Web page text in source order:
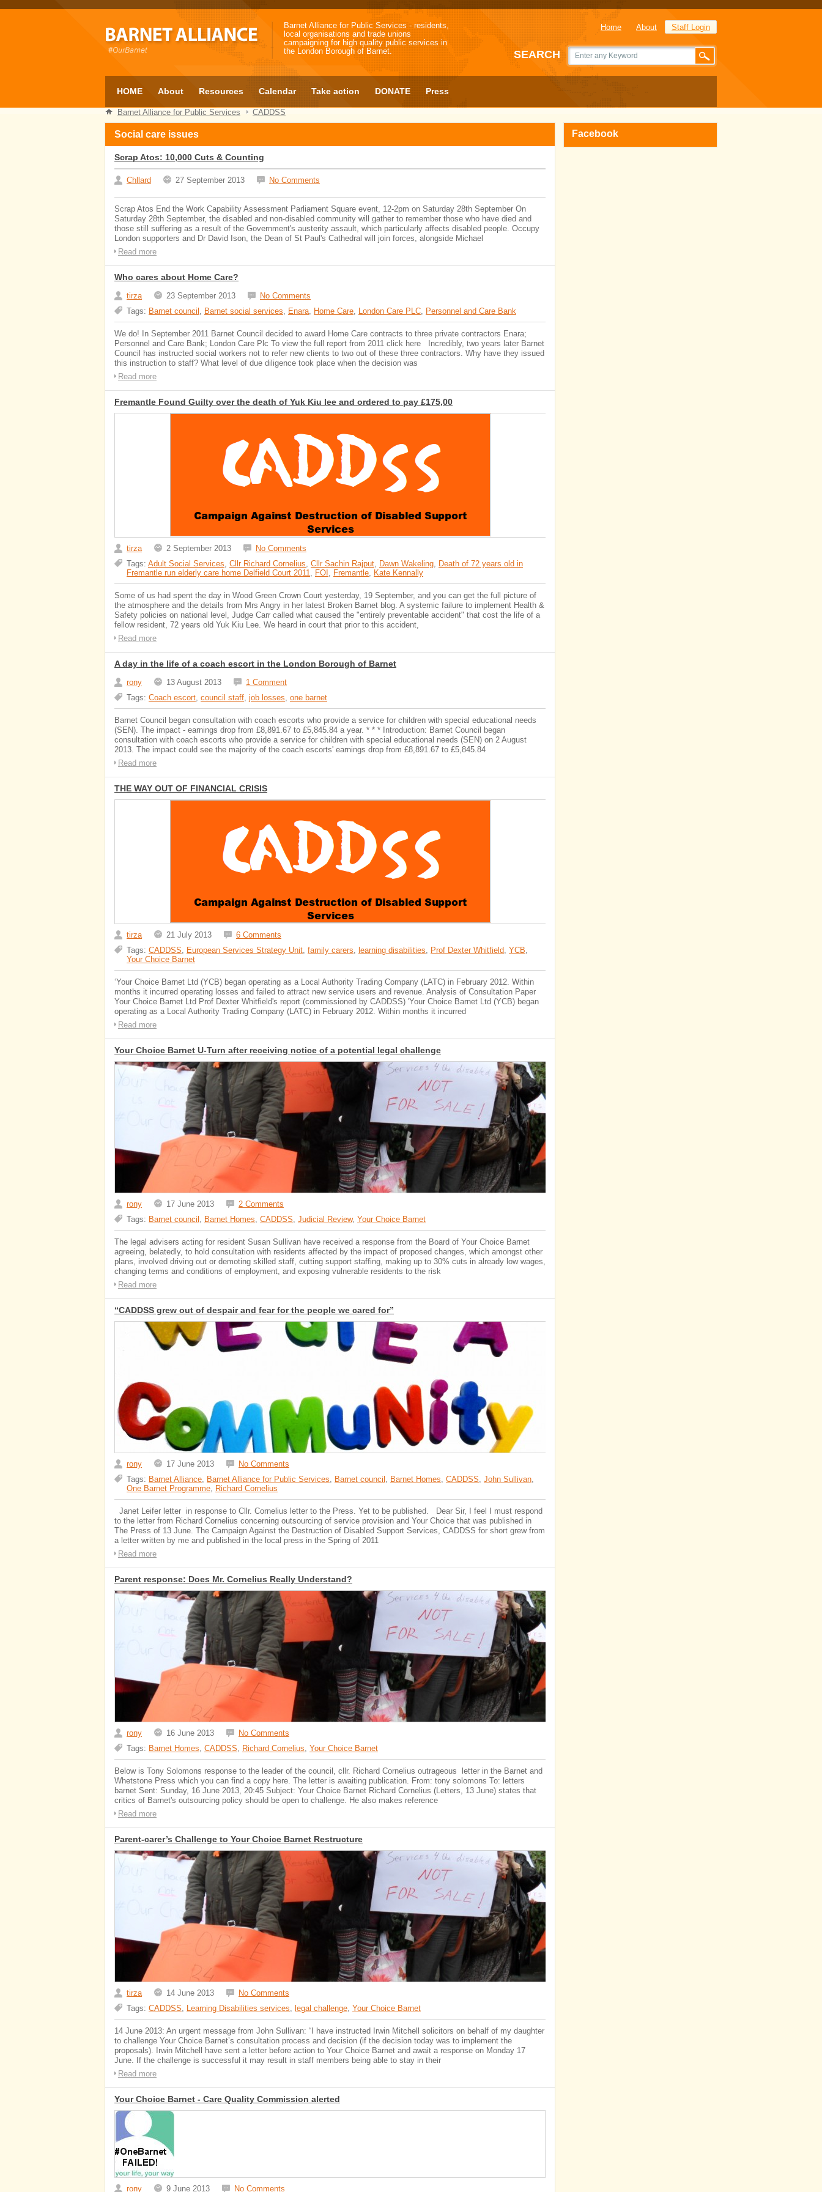
Barnet Alliance for Public Services - residents,
local organisations and trade unions
campaigning for high quality public services in
the London Borough of Barnet.
Staff Login
Home About
SEARCH
HOME About Resources Calendar Take action DONATE Press
Barnet Alliance for Public Services CADDSS
Social care issues
Scrap Atos: 10,000 Cuts & Counting
Chllard 27 September 2013 No Comments
Scrap Atos End the Work Capability Assessment Parliament Square event, 12-2pm on Saturday 28th September On
Saturday 28th September, the disabled and non-disabled community will gather to remember those who have died and
those still suffering as a result of the Government's austerity assault, which particularly affects disabled people. Occupy
London supporters and Dr David Ison, the Dean of St Paul's Cathedral will join forces, alongside Michael
Read more
Who cares about Home Care?
tirza 23 September 2013
No Comments
Tags: Barnet council , Barnet social services, Enara, Home Care, London Care PLC, Personnel and Care Bank
We do! In September 2011 Barnet Council decided to award Home Care contracts to three private contractors Enara;
Personnel and Care Bank; London Care Plc To view the full report from 2011 click here Incredibly, two years later Barnet
Council has instructed social workers not to refer new clients to two out of these three contractors. Why have they issued
this instruction to staff? What level of due diligence took place when the decision was
Read more
Fremantle Found Guilty over the death of Yuk Kiu lee and ordered to pay £175,00
tirza 2 September 2013
No Comments
Tags: Adult Social Services, Cllr Richard Cornelius, Cllr Sachin Rajput, Dawn Wakeling, Death of 72 years old in
Fremantle run elderly care home Delfield Court 2011, FOI , Fremantle, Kate Kennally
Some of us had spent the day in Wood Green Crown Court yesterday, 19 September, and you can get the full picture of
the atmosphere and the details from Mrs Angry in her latest Broken Barnet blog. A systemic failure to implement Health &
Safety policies on national level, Judge Carr called what caused the "entirely preventable accident" that cost the life of a
fellow resident, 72 years old Yuk Kiu Lee. We heard in court that prior to this accident,
Read more
A day in the life of a coach escort in the London Borough of Barnet
rony 13 August 2013
1 Comment
Tags: Coach escort, council staff, job losses, one barnet
Barnet Council began consultation with coach escorts who provide a service for children with special educational needs
(SEN). The impact - earnings drop from £8,891.67 to £5,845.84 a year. * * * Introduction: Barnet Council began
consultation with coach escorts who provide a service for children with special educational needs (SEN) on 2 August
2013. The impact could see the majority of the coach escorts' earnings drop from £8,891.67 to £5,845.84
Read more
THE WAY OUT OF FINANCIAL CRISIS
tirza 21 July 2013
6 Comments
Tags: CADDSS, European Services Strategy Unit, family carers, learning disabilities, Prof Dexter Whitfield, YCB,
Your Choice Barnet
‘Your Choice Barnet Ltd (YCB) began operating as a Local Authority Trading Company (LATC) in February 2012. Within
months it incurred operating losses and failed to attract new service users and revenue. Analysis of Consultation Paper
Your Choice Barnet Ltd Prof Dexter Whitfield's report (commissioned by CADDSS) 'Your Choice Barnet Ltd (YCB) began
operating as a Local Authority Trading Company (LATC) in February 2012. Within months it incurred
Read more
Your Choice Barnet U-Turn after receiving notice of a potential legal challenge
rony 17 June 2013
2 Comments
Tags: Barnet council , Barnet Homes, CADDSS, Judicial Review, Your Choice Barnet
The legal advisers acting for resident Susan Sullivan have received a response from the Board of Your Choice Barnet
agreeing, belatedly, to hold consultation with residents affected by the impact of proposed changes, which amongst other
plans, involved driving out or demoting skilled staff, cutting support staffing, making up to 30% cuts in already low wages,
changing terms and conditions of employment, and exposing vulnerable residents to the risk
Read more
“CADDSS grew out of despair and fear for the people we cared for”
rony 17 June 2013
No Comments
Tags: Barnet Alliance, Barnet Alliance for Public Services, Barnet council , Barnet Homes, CADDSS, John Sullivan,
One Barnet Programme, Richard Cornelius
Janet Leifer letter in response to Cllr. Cornelius letter to the Press. Yet to be published. Dear Sir, I feel I must respond
to the letter from Richard Cornelius concerning outsourcing of service provision and Your Choice that was published in
The Press of 13 June. The Campaign Against the Destruction of Disabled Support Services, CADDSS for short grew from
a letter written by me and published in the local press in the Spring of 2011
Read more
Parent response: Does Mr. Cornelius Really Understand?
rony 16 June 2013
No Comments
Tags: Barnet Homes, CADDSS, Richard Cornelius, Your Choice Barnet
Below is Tony Solomons response to the leader of the council, cllr. Richard Cornelius outrageous letter in the Barnet and
Whetstone Press which you can find a copy here. The letter is awaiting publication. From: tony solomons To: letters
barnet Sent: Sunday, 16 June 2013, 20:45 Subject: Your Choice Barnet Richard Cornelius (Letters, 13 June) states that
critics of Barnet's outsourcing policy should be open to challenge. He also makes reference
Read more
Parent-carer’s Challenge to Your Choice Barnet Restructure
tirza 14 June 2013
No Comments
Tags: CADDSS, Learning Disabilities services, legal challenge, Your Choice Barnet
14 June 2013: An urgent message from John Sullivan: “I have instructed Irwin Mitchell solicitors on behalf of my daughter
to challenge Your Choice Barnet’s consultation process and decision (if the decision today was to implement the
proposals). Irwin Mitchell have sent a letter before action to Your Choice Barnet and await a response on Monday 17
June. If the challenge is successful it may result in staff members being able to stay in their
Read more
Your Choice Barnet - Care Quality Commission alerted
rony 9 June 2013 No Comments
Facebook